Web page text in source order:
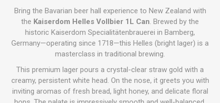
Bring the Bavarian beer hall experience to New Zealand with
the Kaiserdom Helles Vollbier 1L Can. Brewed by the
historic Kaiserdom Specialitätenbrauerei in Bamberg,
Germany—operating since 1718—this Helles (bright lager) is a
masterclass in traditional brewing.
This premium lager pours a crystal-clear straw gold with a
creamy, persistent white head. On the nose, it greets you with
inviting aromas of fresh bread, light honey, and delicate floral